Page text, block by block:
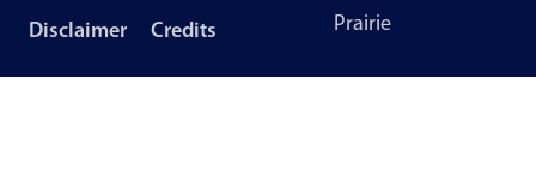
Disclaimer Credits
Prairie